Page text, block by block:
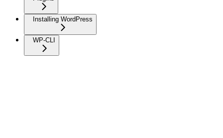
Installing WordPress
WP-CLI